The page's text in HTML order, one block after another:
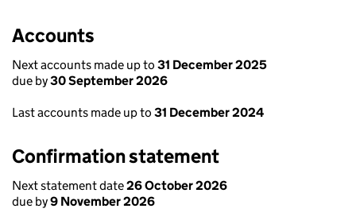
Accounts
Next accounts made up to 31 December 2025
due by30 September 2026
Last accounts made up to 31 December 2024
Confirmation statement
Next statement date26 October 2026
due by9 November 2026